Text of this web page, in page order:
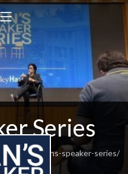
Series
haas-deans-speaker-series/